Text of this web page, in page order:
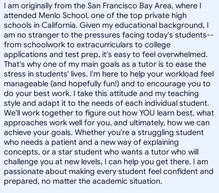
I am originally from the San Francisco Bay Area, where I
attended Menlo School, one of the top private high
schools in California. Given my educational background, I
am no stranger to the pressures facing today's students--
from schoolwork to extracurriculars to college
applications and test prep, it's easy to feel overwhelmed.
That's why one of my main goals as a tutor is to ease the
stress in students' lives. I'm here to help your workload feel
manageable (and hopefully fun!) and to encourage you to
do your best work. I take this attitude and my teaching
style and adapt it to the needs of each individual student.
We'll work together to figure out how YOU learn best, what
approaches work well for you, and ultimately, how we can
achieve your goals. Whether you're a struggling student
who needs a patient and a new way of explaining
concepts, or a star student who wants a tutor who will
challenge you at new levels, I can help you get there. I am
passionate about making every student feel confident and
prepared, no matter the academic situation.